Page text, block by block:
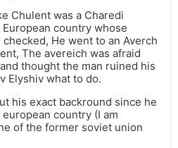
Chulent was a Charedi
country whose
He went to an Averch
The avereich was afraid
thought the man ruined his
Elyshiv what to do.
his exact backround since he
country (I am
of the former soviet union